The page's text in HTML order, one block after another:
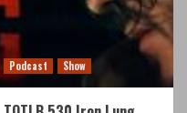
Podcast Show